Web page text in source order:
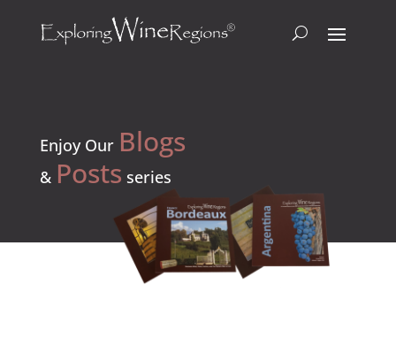
Enjoy Our Blogs
& Posts series